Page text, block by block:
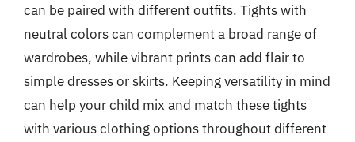
can be paired with different outfits. Tights with
neutral colors can complement a broad range of
wardrobes, while vibrant prints can add flair to
simple dresses or skirts. Keeping versatility in mind
can help your child mix and match these tights
with various clothing options throughout different